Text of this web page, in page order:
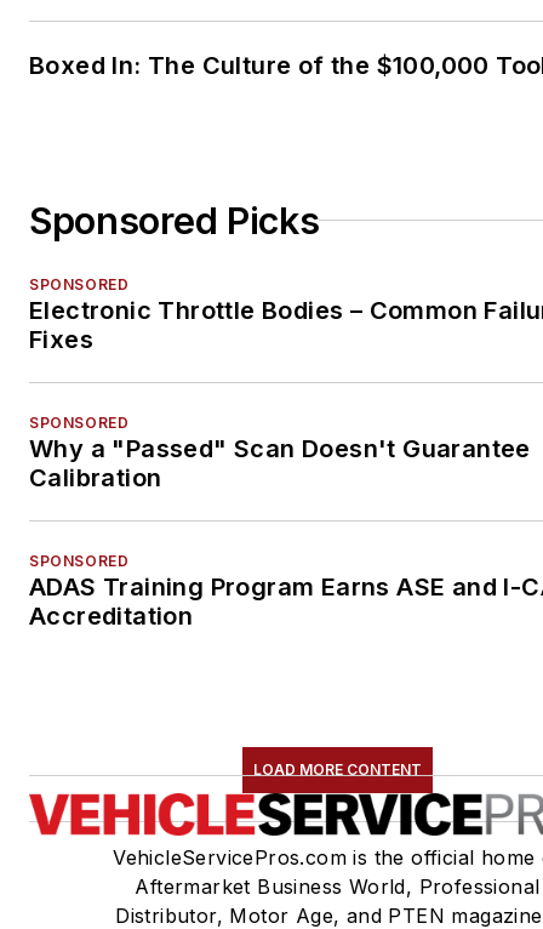
Boxed In: The Culture of the $100,000
Sponsored Picks
SPONSORED
Electronic Throttle Bodies – Common
Fixes
SPONSORED
Why a "Passed" Scan Doesn't Guarantee
Calibration
SPONSORED
ADAS Training Program Earns ASE and I-
Accreditation
LOAD MORE CONTENT
VehicleServicePros.com is the official home
Aftermarket Business World, Professional
Distributor, Motor Age, and PTEN